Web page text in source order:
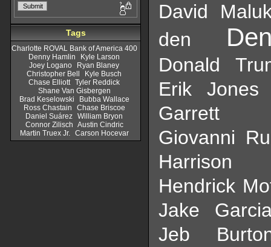
Tags
Charlotte ROVAL Bank of America 400
Denny Hamlin
Kyle Larson
Joey Logano
Ryan Blaney
Christopher Bell
Kyle Busch
Chase Elliott Tyler Reddick
Shane Van Gisbergen
Brad Keselowski
Bubba Wallace
Ross Chastain
Chase Briscoe
Daniel Suárez William Bryon
Connor Zilisch Austin Cindric
Martin Truex Jr.
Carson Hocevar
David
den
Donald
Erik Jones
Garrett
Giovanni
Harrison
Hendrick
Jake
Jeb